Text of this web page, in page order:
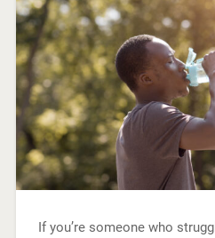
If you’re someone who